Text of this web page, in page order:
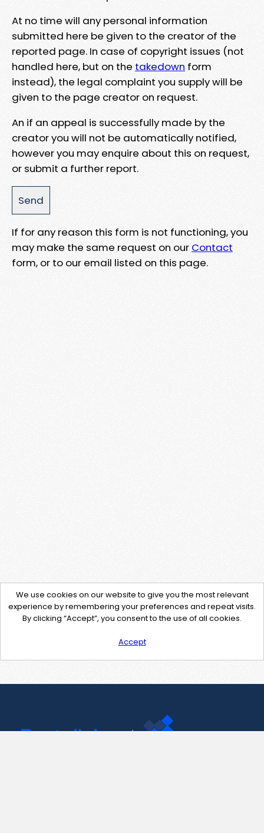
At no time will any personal information
submitted here be given to the creator of the
reported page. In case of copyright issues (not
handled here, but on the takedown form
instead), the legal complaint you supply will be
given to the page creator on request.
An if an appeal is successfully made by the
creator you will not be automatically notified,
however you may enquire about this on request,
or submit a further report.
If for any reason this form is not functioning, you
may make the same request on our Contact
form, or to our email listed on this page.
We use cookies on our website to give you the most relevant
experience by remembering your preferences and repeat visits.
By clicking “Accept”, you consent to the use of all cookies.
Accept